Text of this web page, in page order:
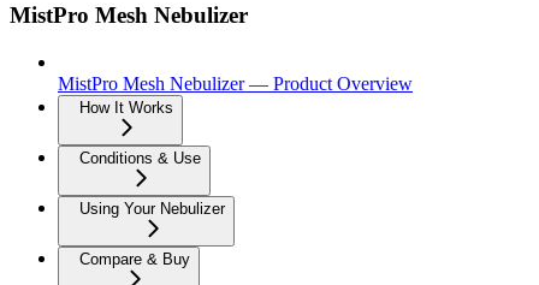
MistPro Mesh Nebulizer
MistPro Mesh Nebulizer — Product Overview
How It Works
Conditions & Use
Using Your Nebulizer
Compare & Buy